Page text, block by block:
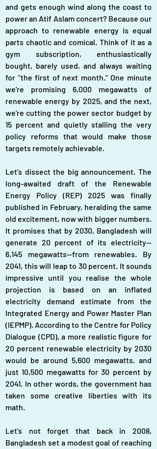
and gets enough wind along the coast to
power an Atif Aslam concert? Because our
approach to renewable energy is equal
parts chaotic and comical. Think of it as a
gym subscription, enthusiastically
bought, barely used, and always waiting
for "the first of next month." One minute
we're promising 6,000 megawatts of
renewable energy by 2025, and the next,
we're cutting the power sector budget by
15 percent and quietly stalling the very
policy reforms that would make those
targets remotely achievable.
Let's dissect the big announcement. The
long-awaited draft of the Renewable
Energy Policy (REP) 2025 was finally
published in February, heralding the same
old excitement, now with bigger numbers.
It promises that by 2030, Bangladesh will
generate 20 percent of its electricity—
6,145 megawatts—from renewables. By
2041, this will leap to 30 percent. It sounds
impressive until you realise the whole
projection is based on an inflated
electricity demand estimate from the
Integrated Energy and Power Master Plan
(IEPMP). According to the Centre for Policy
Dialogue (CPD), a more realistic figure for
20 percent renewable electricity by 2030
would be around 5,600 megawatts, and
just 10,500 megawatts for 30 percent by
2041. In other words, the government has
taken some creative liberties with its
math.
Let's not forget that back in 2008,
Bangladesh set a modest goal of reaching